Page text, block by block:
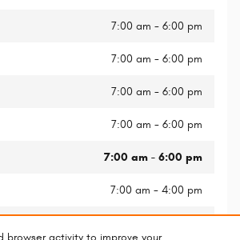
7:00 am - 6:00 pm
7:00 am - 6:00 pm
7:00 am - 6:00 pm
7:00 am - 6:00 pm
7:00 am - 6:00 pm
7:00 am - 4:00 pm